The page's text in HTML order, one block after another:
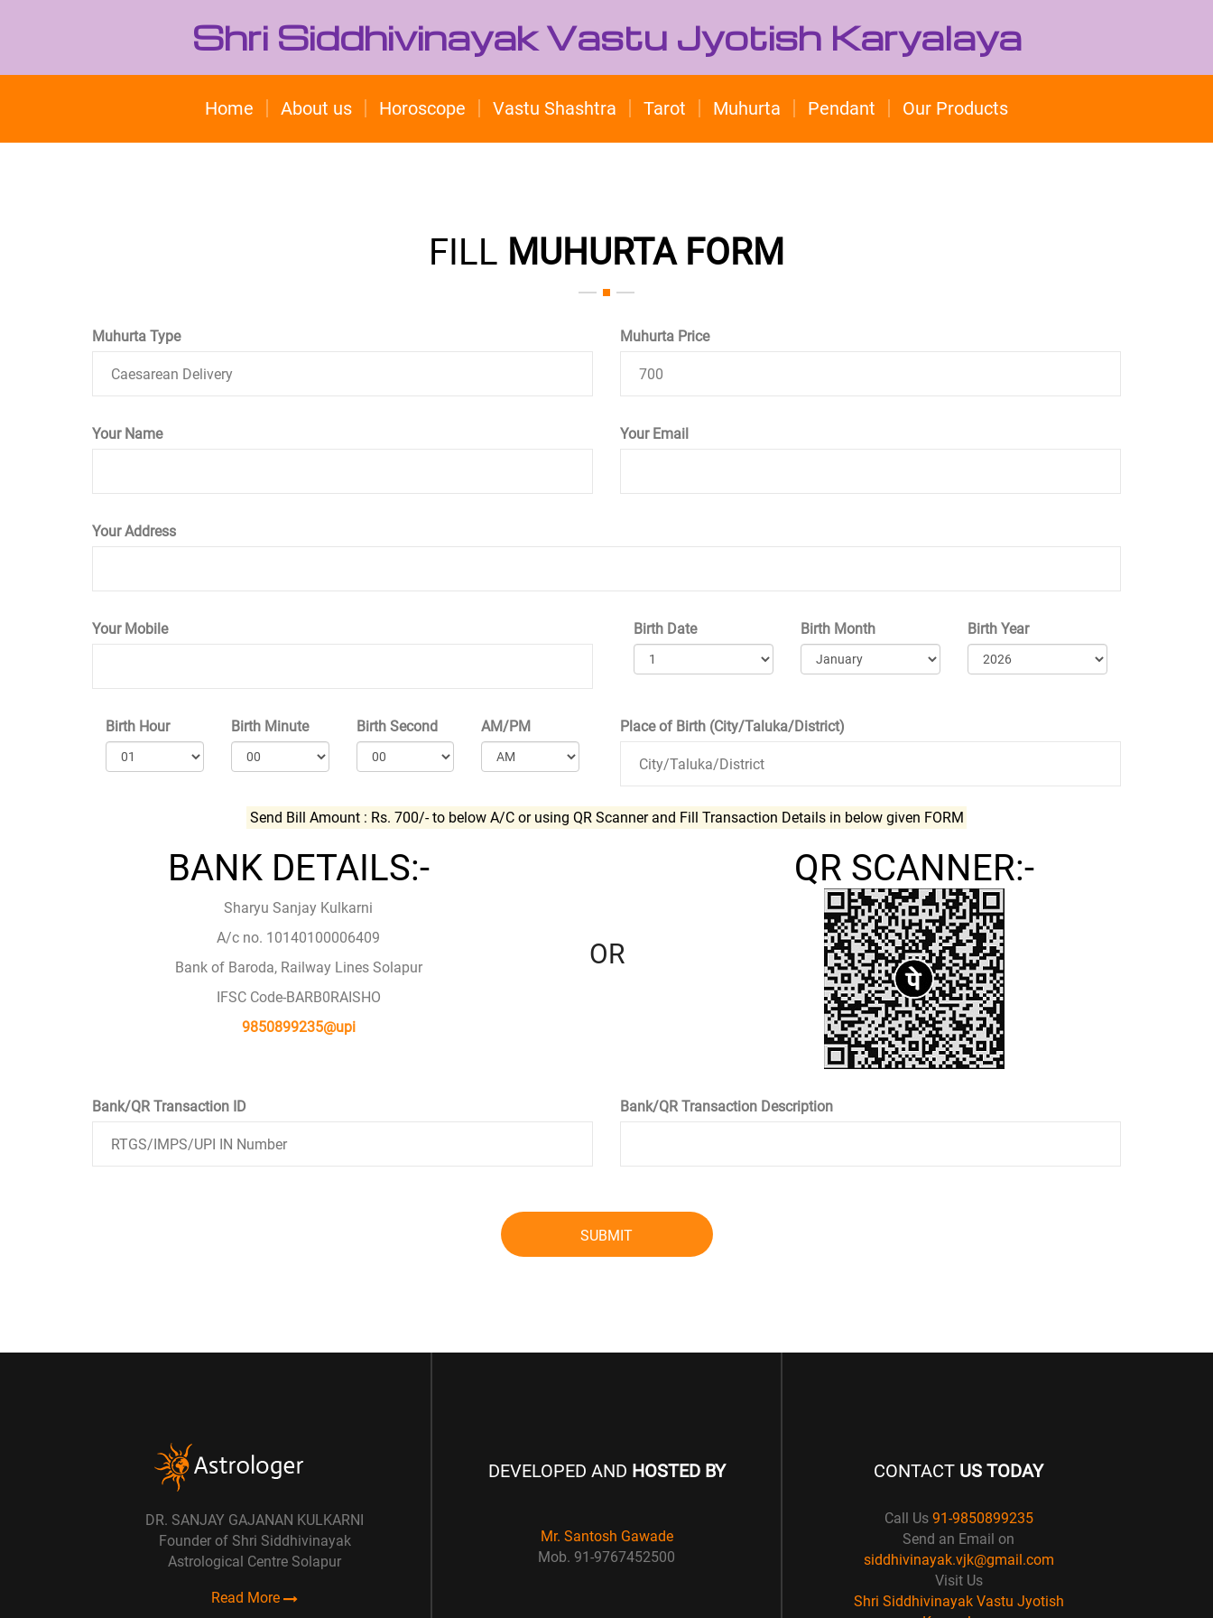
Shri Siddhivinayak Vastu Jyotish Karyalaya
Home About us Horoscope Vastu Shashtra Tarot Muhurta Pendant Our Products
FILL MUHURTA FORM
Muhurta Type Muhurta Price
Your Name Your Email
Your Address
Your Mobile Birth Date Birth Month Birth Year
Birth Hour Birth Minute Birth Second AM/PM Place of Birth (City/Taluka/District)
Send Bill Amount : Rs. 700/- to below A/C or using QR Scanner and Fill Transaction Details in below given FORM
BANK DETAILS:-
Sharyu Sanjay Kulkarni
A/c no. 10140100006409
Bank of Baroda, Railway Lines Solapur
IFSC Code-BARB0RAISHO
9850899235@upi
OR
QR SCANNER:-
Bank/QR Transaction ID Bank/QR Transaction Description
SUBMIT
DR. SANJAY GAJANAN KULKARNI
Founder of Shri Siddhivinayak
Astrological Centre Solapur
Read More
DEVELOPED AND HOSTED BY
Mr. Santosh Gawade
Mob. 91-9767452500
CONTACT US TODAY
Call Us 91-9850899235
Send an Email on
siddhivinayak.vjk@gmail.com
Visit Us
Shri Siddhivinayak Vastu Jyotish